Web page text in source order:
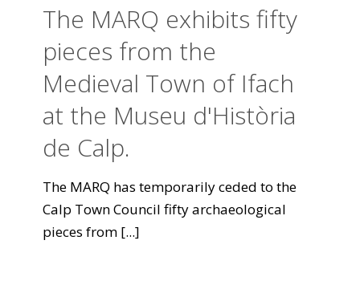
The MARQ exhibits fifty
pieces from the
Medieval Town of Ifach
at the Museu d'Història
de Calp.
The MARQ has temporarily ceded to the
Calp Town Council fifty archaeological
pieces from [...]